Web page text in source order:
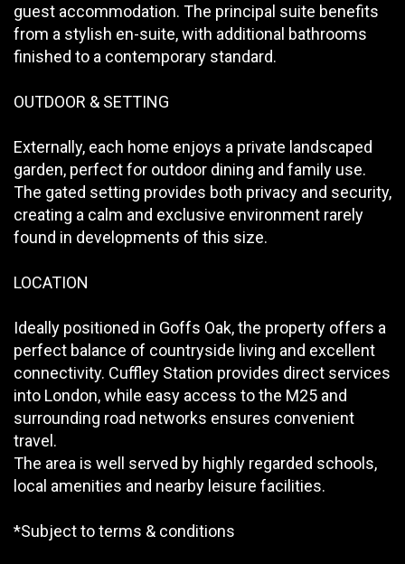
guest accommodation. The principal suite benefits
from a stylish en-suite, with additional bathrooms
finished to a contemporary standard.
OUTDOOR & SETTING
Externally, each home enjoys a private landscaped
garden, perfect for outdoor dining and family use.
The gated setting provides both privacy and security,
creating a calm and exclusive environment rarely
found in developments of this size.
LOCATION
Ideally positioned in Goffs Oak, the property offers a
perfect balance of countryside living and excellent
connectivity. Cuffley Station provides direct services
into London, while easy access to the M25 and
surrounding road networks ensures convenient
travel.
The area is well served by highly regarded schools,
local amenities and nearby leisure facilities.
*Subject to terms & conditions